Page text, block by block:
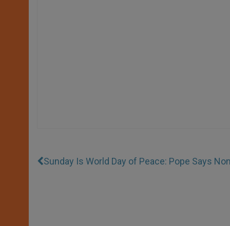
Sunday Is World Day of Peace: Pope Says